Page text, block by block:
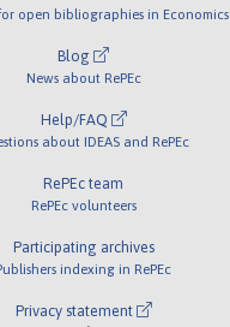
open bibliographies in Economics
Blog
News about RePEc
Help/FAQ
about IDEAS and RePEc
RePEc team
RePEc volunteers
Participating archives
indexing in RePEc
Privacy statement